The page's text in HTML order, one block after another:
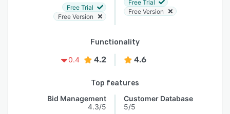
Free Trial
Free Version
Free Trial
Free Version
Functionality
0.4
4.2 4.6
Top features
Bid Management
4.3/5
Customer Database
5/5